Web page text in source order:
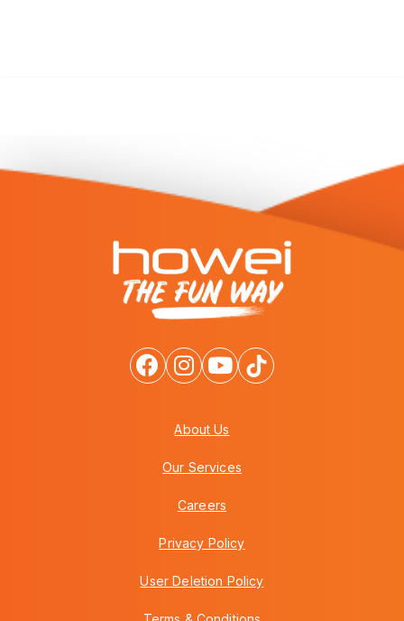
About Us
Our Services
Careers
Privacy Policy
User Deletion Policy